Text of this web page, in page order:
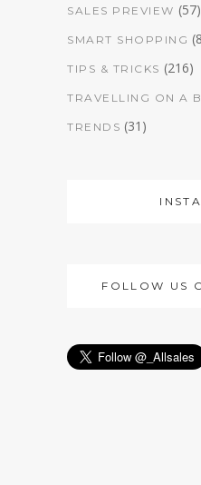
SALES PREVIEW (57)
SMART SHOPPING
TIPS & TRICKS (216)
TRAVELLING ON A
TRENDS (31)
FOLLOW US